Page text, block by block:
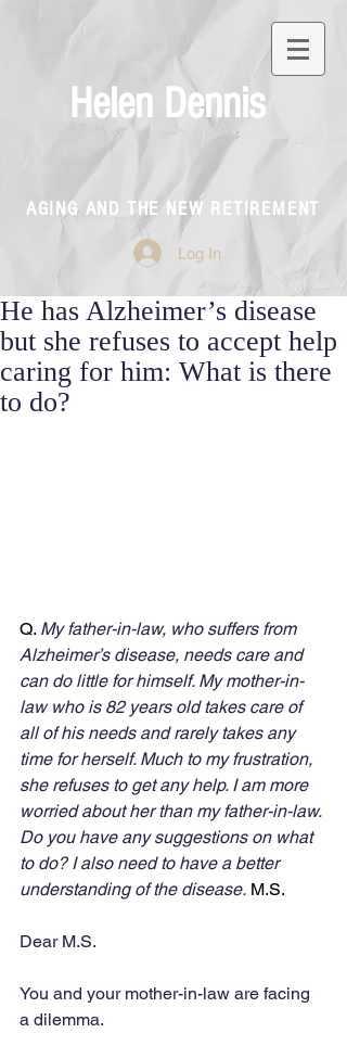
Helen Dennis
AGING AND THE NEW RETIREMENT
Log In
He has Alzheimer’s disease
but she refuses to accept help
caring for him: What is there
to do?
Q. My father-in-law, who suffers from
Alzheimer’s disease, needs care and
can do little for himself. My mother-in-
law who is 82 years old takes care of
all of his needs and rarely takes any
time for herself. Much to my frustration,
she refuses to get any help. I am more
worried about her than my father-in-law.
Do you have any suggestions on what
to do? I also need to have a better
understanding of the disease. M.S.
Dear M.S.
You and your mother-in-law are facing
a dilemma.